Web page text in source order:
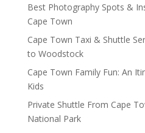
Best Photography Spots &
Cape Town
Cape Town Taxi & Shuttle
to Woodstock
Cape Town Family Fun: An
Kids
Private Shuttle From Cape
National Park